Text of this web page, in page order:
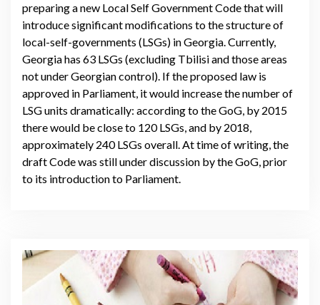
preparing a new Local Self Government Code that will
introduce significant modifications to the structure of
local-self-governments (LSGs) in Georgia. Currently,
Georgia has 63 LSGs (excluding Tbilisi and those areas
not under Georgian control). If the proposed law is
approved in Parliament, it would increase the number of
LSG units dramatically: according to the GoG, by 2015
there would be close to 120 LSGs, and by 2018,
approximately 240 LSGs overall. At time of writing, the
draft Code was still under discussion by the GoG, prior
to its introduction to Parliament.